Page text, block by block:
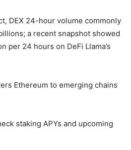
DEX 24-hour volume commonly
a recent snapshot showed
per 24 hours on DeFi Llama’s
Ethereum to emerging chains
staking APYs and upcoming